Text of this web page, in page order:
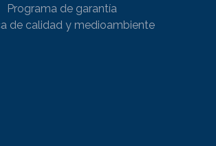
Programa de garantía
de calidad y medioambiente